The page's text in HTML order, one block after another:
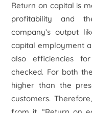
Return on capital is
profitability and
company’s output
capital employment
also efficiencies
checked. For both
higher than the
customers.